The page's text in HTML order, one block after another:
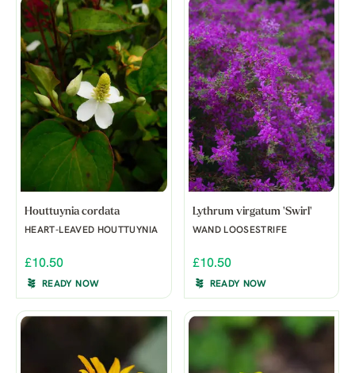
Houttuynia cordata
HEART-LEAVED HOUTTUYNIA
£10.50
READY NOW
Lythrum virgatum 'Swirl'
WAND LOOSESTRIFE
£10.50
READY NOW